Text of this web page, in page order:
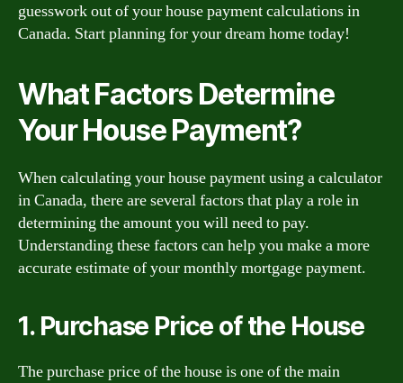
guesswork out of your house payment calculations in
Canada. Start planning for your dream home today!
What Factors Determine
Your House Payment?
When calculating your house payment using a calculator
in Canada, there are several factors that play a role in
determining the amount you will need to pay.
Understanding these factors can help you make a more
accurate estimate of your monthly mortgage payment.
1. Purchase Price of the House
The purchase price of the house is one of the main